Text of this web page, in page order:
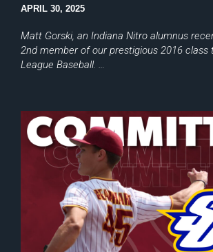
APRIL 30, 2025
Matt Gorski, an Indiana Nitro alumnus
2nd member of our prestigious 2016 class
League Baseball. …